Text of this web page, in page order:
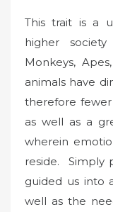
This trait is a
higher
Monkeys,
animals have
therefore
as well as a
wherein
reside. Simply
guided us into
well as the